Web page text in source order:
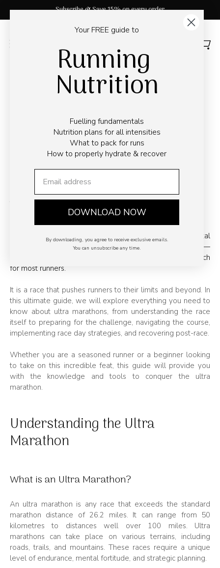
to
33,000+ ⭑⭑⭑⭑⭑ Reviews
The Ultimate Guide to
Completing an Ultra
Marathon
May 6, 2026
Completing an ultra marathon
is a monumental
achievement that requires physical and mental strength —
but with the right training and preparation, it’s within reach
for most runners.
It is a race that pushes runners to their limits and beyond. In
this ultimate guide, we will explore everything you need to
know about ultra marathons, from understanding the race
itself to preparing for the challenge, navigating the course,
implementing race day strategies, and recovering post-race.
Whether you are a seasoned runner or a beginner looking
to take on this incredible feat, this guide will provide you
with the knowledge and tools to conquer the ultra
marathon.
Understanding the Ultra
Marathon
What is an Ultra Marathon?
An ultra marathon is any race that exceeds the standard
marathon distance of 26.2 miles. It can range from 50
kilometres to distances well over 100 miles. Ultra
marathons can take place on various terrains, including
roads, trails, and mountains. These races require a unique
level of endurance, mental fortitude, and strategic planning.
Your FREE guide to
Running
Nutrition
Fuelling fundamentals
Nutrition plans for all intensities
What to pack for runs
How to properly hydrate & recover
DOWNLOAD NOW
By downloading, you agree to receive exclusive emails.
You can unsubscribe any time.